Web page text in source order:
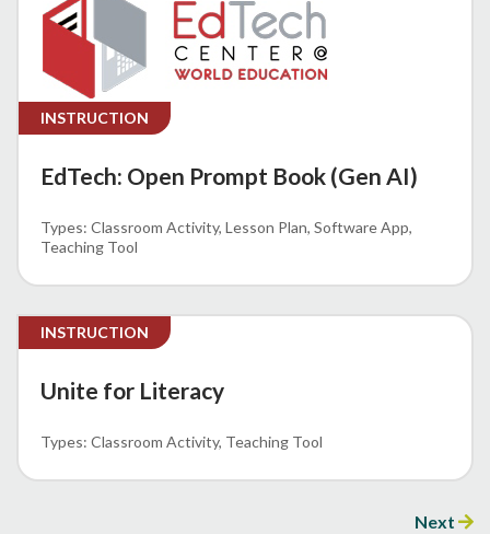
INSTRUCTION
EdTech: Open Prompt Book (Gen AI)
Classroom Activity Lesson Plan Software App
Teaching Tool
INSTRUCTION
Unite for Literacy
Classroom Activity Teaching Tool
Next